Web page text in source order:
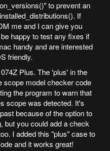
to prevent an
If
me and I can give you
happy to test any fixes if
handy and are interested
friendly.
Plus. The 'plus' in the
scope model checker code
the program to warn that
scope was detected. It's
because of the option to
but you could add a check
I added this "plus" case to
and it works great!